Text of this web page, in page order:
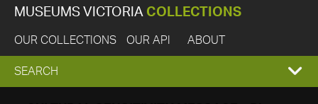
MUSEUMS VICTORIA COLLECTIONS
OUR COLLECTIONS OUR API ABOUT
EXPAND
SEARCH